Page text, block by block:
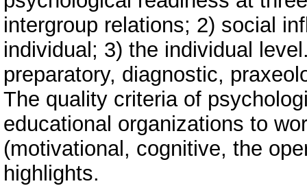
intergroup relations; 2) social
individual; 3) the individual
preparatory, diagnostic,
The quality criteria of
educational organizations to
(motivational, cognitive, the
highlights.